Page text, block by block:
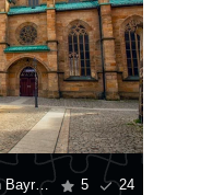
Church of the Holy Trinity in Bayreuth 5 24